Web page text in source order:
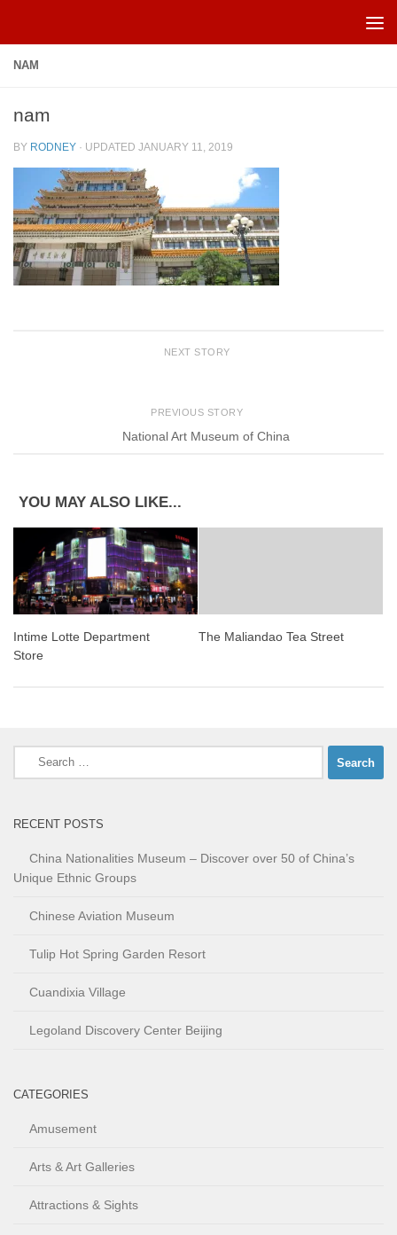
NAM
nam
BY RODNEY · UPDATED JANUARY 11, 2019
NEXT STORY
PREVIOUS STORY
National Art Museum of China
YOU MAY ALSO LIKE...
Intime Lotte Department
Store
The Maliandao Tea Street
Search
for:
RECENT POSTS
China Nationalities Museum – Discover over 50 of China’s
Unique Ethnic Groups
Chinese Aviation Museum
Tulip Hot Spring Garden Resort
Cuandixia Village
Legoland Discovery Center Beijing
CATEGORIES
Amusement
Arts & Art Galleries
Attractions & Sights